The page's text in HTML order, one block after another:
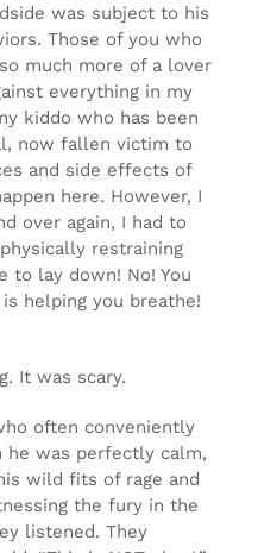
was subject to his
Those of you who
much more of a lover
everything in my
kiddo who has been
now fallen victim to
and side effects of
here. However, I
over again, I had to
restraining
to lay down! No! You
helping you breathe!
It was scary.
often conveniently
was perfectly calm,
wild fits of rage and
the fury in the
listened. They